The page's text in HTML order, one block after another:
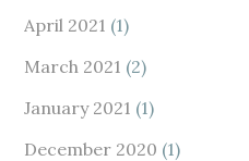
April 2021 (1)
March 2021 (2)
January 2021 (1)
December 2020 (1)